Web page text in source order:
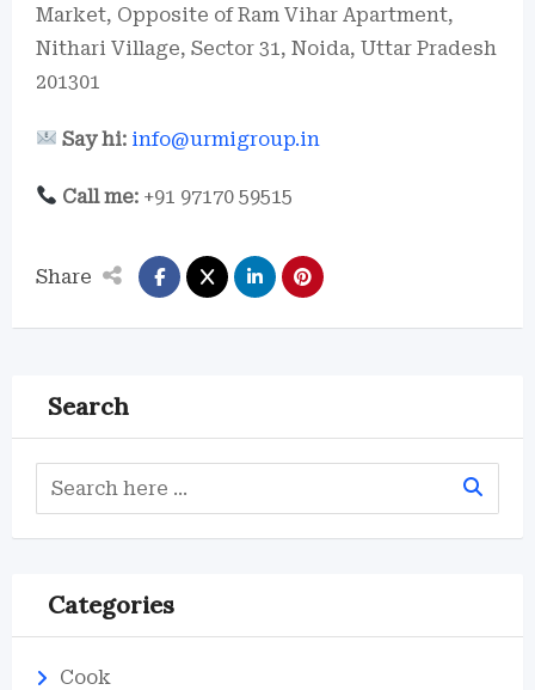
Market, Opposite of Ram Vihar Apartment,
Nithari Village, Sector 31, Noida, Uttar Pradesh
201301
Say hi: info@urmigroup.in
Call me: +91 97170 59515
Share
Search
Categories
Cook